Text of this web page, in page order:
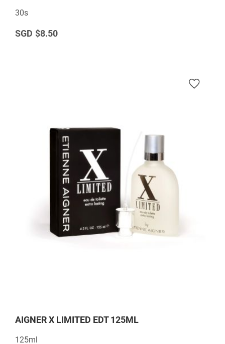
30s
$8.50
AIGNER X LIMITED EDT 125ML
125ml